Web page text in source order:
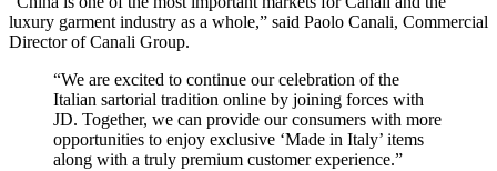
luxury garment industry as a whole,” said Paolo Canali, Commercial
Director of Canali Group.
“We are excited to continue our celebration of the
Italian sartorial tradition online by joining forces with
JD. Together, we can provide our consumers with more
opportunities to enjoy exclusive ‘Made in Italy’ items
along with a truly premium customer experience.”